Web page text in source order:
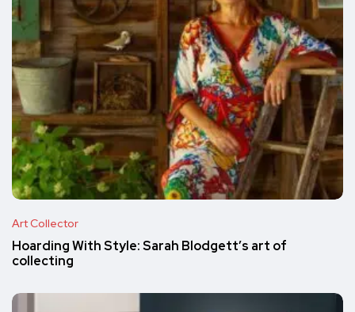
Art Collector
Hoarding With Style: Sarah Blodgett’s art of
collecting